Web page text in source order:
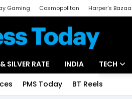
Gaming Cosmopolitan Harper's
SILVER RATE INDIA TECH
PMS Today BT Reels